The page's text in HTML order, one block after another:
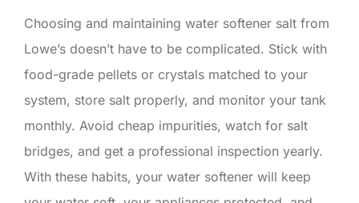
Choosing and maintaining water softener salt from
Lowe’s doesn’t have to be complicated. Stick with
food-grade pellets or crystals matched to your
system, store salt properly, and monitor your tank
monthly. Avoid cheap impurities, watch for salt
bridges, and get a professional inspection yearly.
With these habits, your water softener will keep